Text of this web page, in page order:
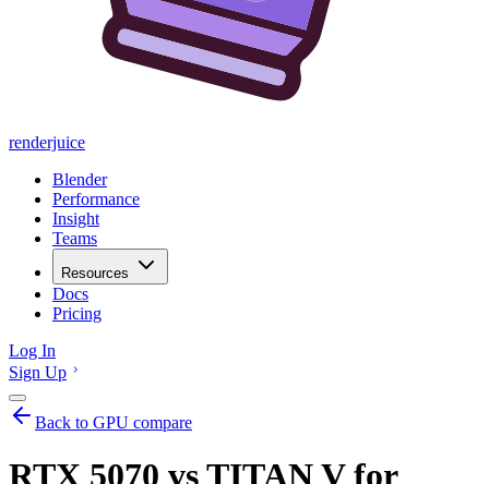
renderjuice
Blender
Performance
Insight
Teams
Resources
Docs
Pricing
Log In
Sign Up
Back to GPU compare
RTX 5070 vs TITAN V for